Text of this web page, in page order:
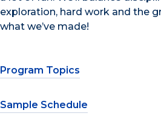
exploration, hard work and the
what we’ve made!
Program Topics
Sample Schedule